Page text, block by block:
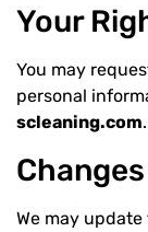
Your
You may
personal
scleaning.com.
We may